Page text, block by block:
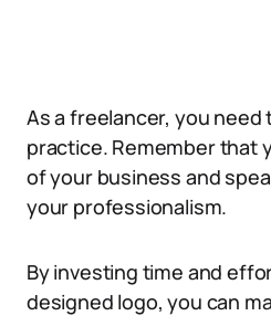
As a freelancer, you
practice. Remember that
of your business and
your professionalism.
By investing time and
designed logo, you can